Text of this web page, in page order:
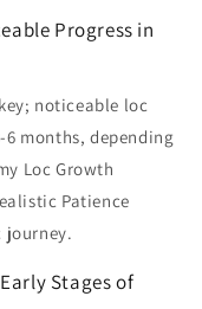
Progress in
noticeable loc
months, depending
Loc Growth
Patience
journey.
Stages of